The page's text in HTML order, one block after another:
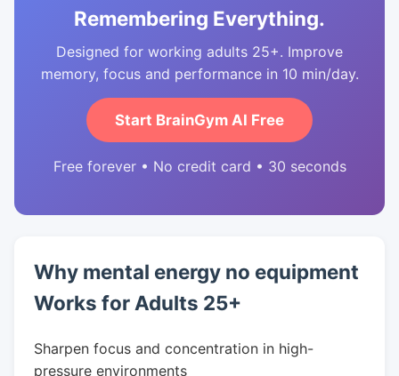
Remembering Everything.
Designed for working adults 25+. Improve
memory, focus and performance in 10 min/day.
Start BrainGym AI Free
Free forever • No credit card • 30 seconds
Why mental energy no equipment
Works for Adults 25+
Sharpen focus and concentration in high-
pressure environments